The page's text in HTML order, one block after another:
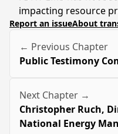
impacting resource
Report an issueAbout
← Previous Chapter
Public Testimony
Next Chapter →
Christopher Ruch,
National Energy